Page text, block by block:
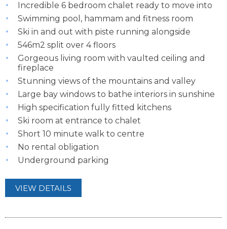
Incredible 6 bedroom chalet ready to move into
Swimming pool, hammam and fitness room
Ski in and out with piste running alongside
546m2 split over 4 floors
Gorgeous living room with vaulted ceiling and
fireplace
Stunning views of the mountains and valley
Large bay windows to bathe interiors in sunshine
High specification fully fitted kitchens
Ski room at entrance to chalet
Short 10 minute walk to centre
No rental obligation
Underground parking
VIEW DETAILS